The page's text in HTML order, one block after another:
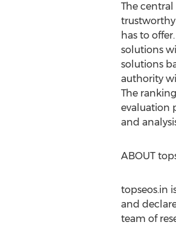
The
trustworthy
has to
solutions
solutions
authority
The
evaluation
and
ABOUT
topseos.in
and
team of